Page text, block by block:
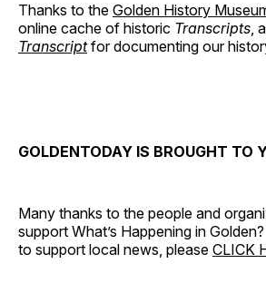
Thanks to the Golden History
online cache of historic Transcripts,
Transcriptfor documenting our
GOLDENTODAY IS BROUGHT TO
Many thanks to the people and
support What’s Happening in
to support local news, please CLICK